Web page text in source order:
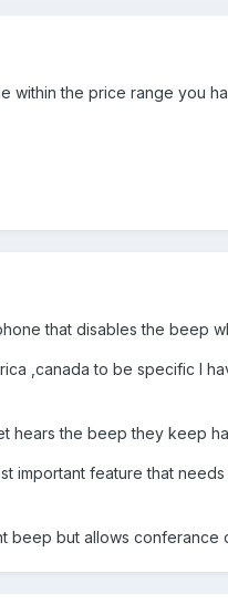
within the price range you
that disables the beep
,canada to be specific I
hears the beep they keep
important feature that
beep but allows conferance